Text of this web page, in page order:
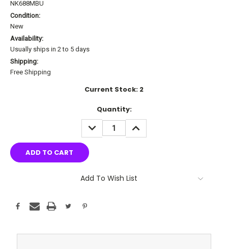
NK688MBU
Condition:
New
Availability:
Usually ships in 2 to 5 days
Shipping:
Free Shipping
Current Stock: 2
Quantity:
DECREASE
QUANTITY:
INCREASE
QUANTITY:
Add To Wish List